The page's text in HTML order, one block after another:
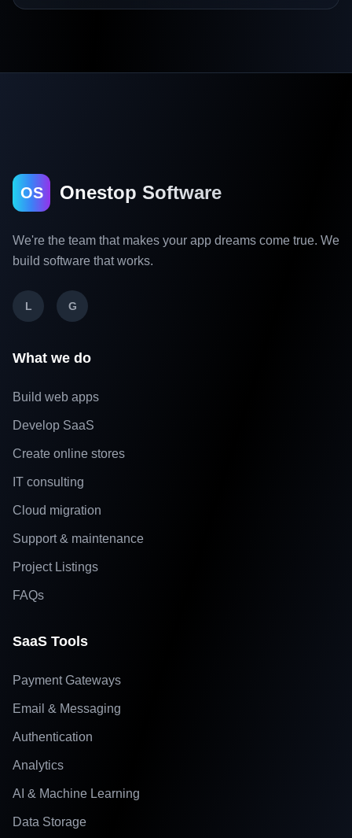
OS Onestop Software
We're the team that makes your app dreams come true. We
build software that works.
L G
What we do
Build web apps
Develop SaaS
Create online stores
IT consulting
Cloud migration
Support & maintenance
Project Listings
FAQs
SaaS Tools
Payment Gateways
Email & Messaging
Authentication
Analytics
AI & Machine Learning
Data Storage